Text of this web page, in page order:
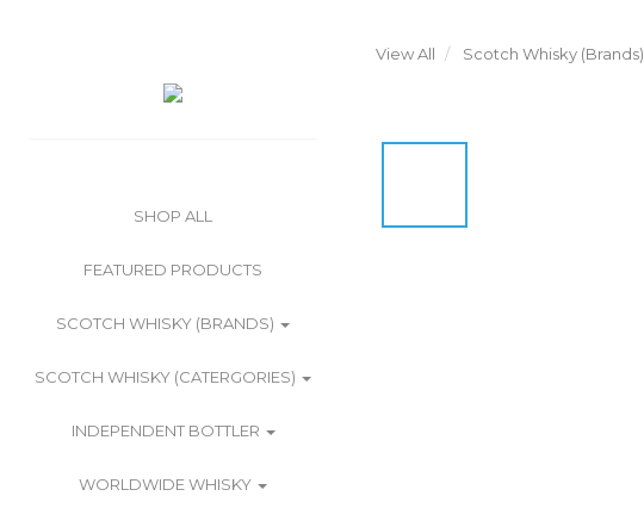
SHOP ALL
FEATURED PRODUCTS
SCOTCH WHISKY (BRANDS)
SCOTCH WHISKY (CATERGORIES)
INDEPENDENT BOTTLER
WORLDWIDE WHISKY
View All Scotch Whisky (Brands)